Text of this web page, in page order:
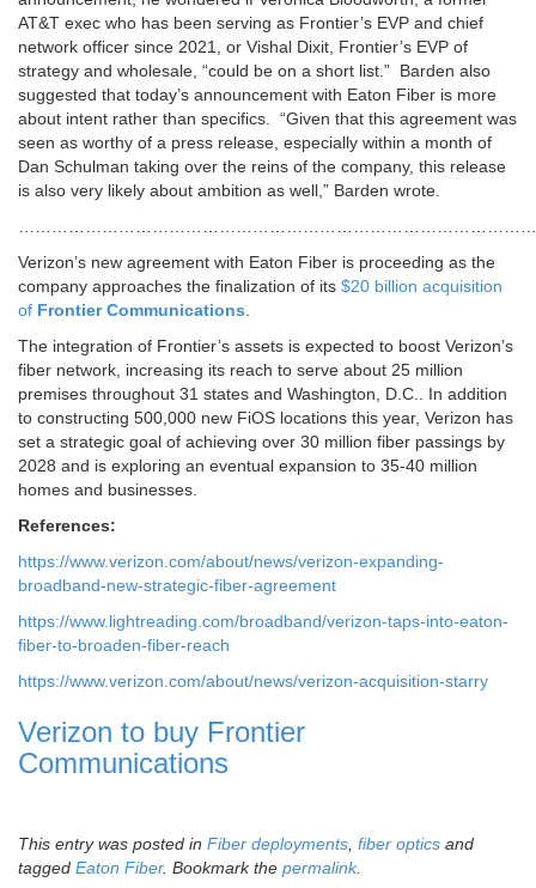
AT&T exec who has been serving as Frontier’s EVP and chief
network officer since 2021, or Vishal Dixit, Frontier’s EVP of
strategy and wholesale, “could be on a short list.” Barden also
suggested that today’s announcement with Eaton Fiber is more
about intent rather than specifics. “Given that this agreement was
seen as worthy of a press release, especially within a month of
Dan Schulman taking over the reins of the company, this release
is also very likely about ambition as well,” Barden wrote.
Verizon’s new agreement with Eaton Fiber is proceeding as the
company approaches the finalization of its $20 billion acquisition
of Frontier Communications
The integration of Frontier’s assets is expected to boost Verizon’s
fiber network, increasing its reach to serve about 25 million
premises throughout 31 states and Washington, D.C.. In addition
to constructing 500,000 new FiOS locations this year, Verizon has
set a strategic goal of achieving over 30 million fiber passings by
2028 and is exploring an eventual expansion to 35-40 million
homes and businesses.
References:
https://www.verizon.com/about/news/verizon-expanding-
broadband-new-strategic-fiber-agreement
https://www.lightreading.com/broadband/verizon-taps-into-eaton-
fiber-to-broaden-fiber-reach
https://www.verizon.com/about/news/verizon-acquisition-starry
Verizon to buy Frontier
Communications
This entry was posted in Fiber deployments fiber optics and
tagged Eaton Fiber. Bookmark the permalink.